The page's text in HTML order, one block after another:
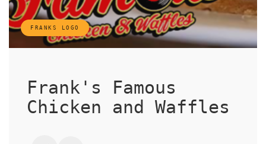
FRANKS LOGO
Frank's Famous
Chicken and Waffles